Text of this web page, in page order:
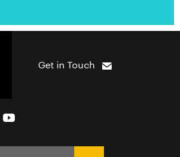
Get in Touch